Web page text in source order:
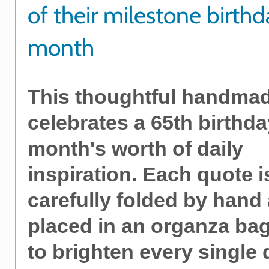
of their milestone
month
This thoughtful
celebrates a 65th
month's worth of daily
inspiration. Each quote
carefully folded by hand
placed in an organza
to brighten every single